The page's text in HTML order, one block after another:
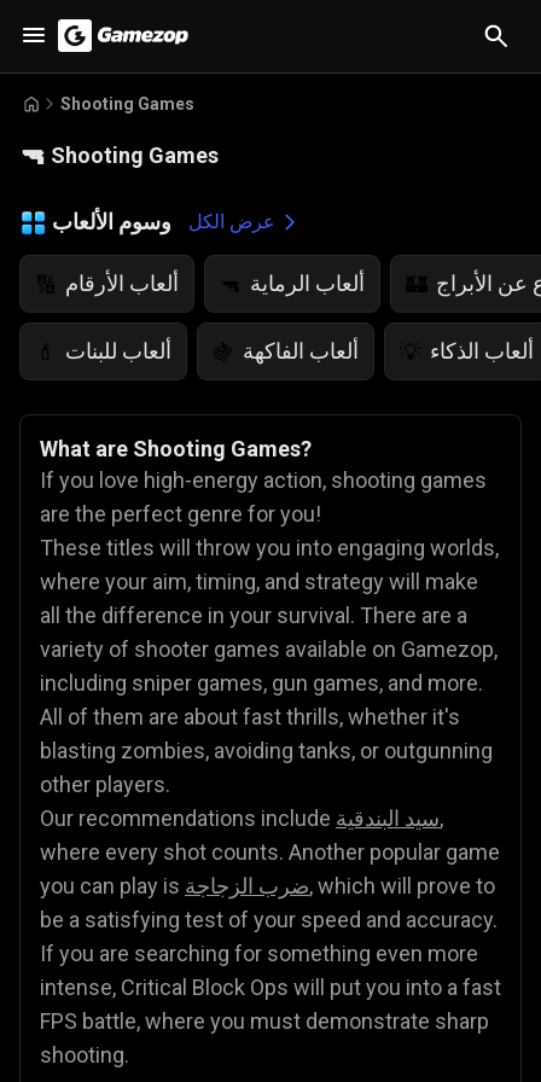
Shooting Games
🔫 Shooting Games
وسوم الألعاب عرض الكل
🔢 ألعاب الأرقام 🔫 ألعاب الرماية 🏰 عن الأبراج
💄 ألعاب للبنات 🍇 ألعاب الفاكهة 💡 ألعاب الذكاء
What are Shooting Games?
If you love high-energy action, shooting games
are the perfect genre for you!
These titles will throw you into engaging worlds,
where your aim, timing, and strategy will make
all the difference in your survival. There are a
variety of shooter games available on Gamezop,
including sniper games, gun games, and more.
All of them are about fast thrills, whether it's
blasting zombies, avoiding tanks, or outgunning
other players.
Our recommendations include سيد البندقية,
where every shot counts. Another popular game
you can play is ضرب الزجاجة, which will prove to
be a satisfying test of your speed and accuracy.
If you are searching for something even more
intense, Critical Block Ops will put you into a fast
FPS battle, where you must demonstrate sharp
shooting.